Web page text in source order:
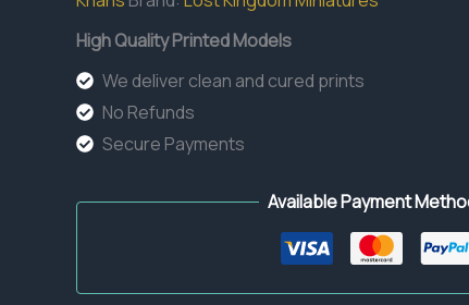
High Quality Printed Models
We deliver clean and cured prints
No Refunds
Secure Payments
Available Payment